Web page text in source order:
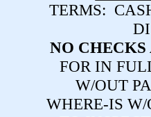
TERMS:
NO CHECKS
FOR IN
W/OUT
WHERE-IS